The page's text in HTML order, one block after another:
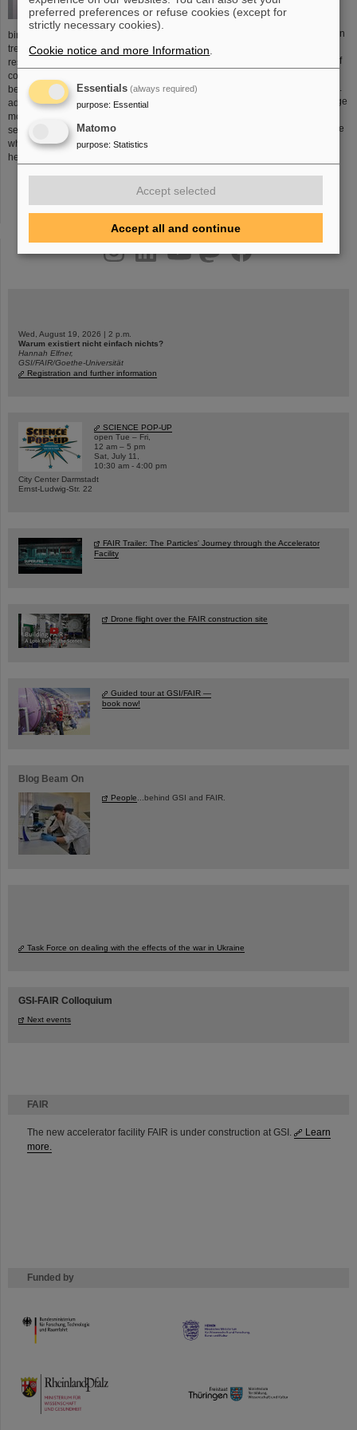
FAIR
The new accelerator facility FAIR is under construction at GSI.
Learn
more.
Funded by
HMWK
TMWWDG
birthplace of a new form of cancer
treatment. This development was the
result of many years of research in
conjunction with GSI’s large ion-
beam accelerator system. The
advantage of this new treatment
modality is that the ion beam
selectively damages tumor tissues
while sparing the surrounding
healthy tissues.
Chemical elements are produced in
stars and stellar explosions.
Elements are the building blocks of
including every atom of our bodies.
The universe is also home to a large
on earth. One of the key tasks of the
instagramlinkedin youtubehelmholtz.socialfacebook
Wed, August 19, 2026 | 2 p.m.
Warum existiert nicht einfach nichts?
Hannah Elfner,
GSI/FAIR/Goethe-Universität
Registration and further information
SCIENCE POP-UP
open Tue – Fri,
12 am – 5 pm
Sat, July 11,
10:30 am - 4:00 pm
City Center Darmstadt
Ernst-Ludwig-Str. 22
FAIR Trailer: The Particles' Journey through the Accelerator
Facility
Drone flight over the FAIR construction site
Guided tour at GSI/FAIR —
book now!
Blog Beam On
People...behind GSI and FAIR.
Task Force on dealing with the effects of the war in Ukraine
GSI-FAIR Colloquium
Next events
preferred preferences or refuse cookies (except for
strictly necessary cookies).
Cookie notice and more Information
Essentials (always required)
purpose: Essential
Matomo
purpose: Statistics
Accept selected
Accept all and continue